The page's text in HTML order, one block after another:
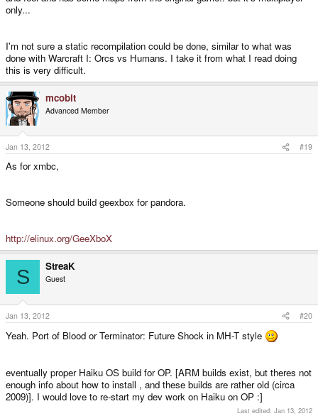
only...
I'm not sure a static recompilation could be done, similar to what was
done with Warcraft I: Orcs vs Humans. I take it from what I read doing
this is very difficult.
mcobit
Advanced Member
Jan 13, 2012 #19
As for xmbc,
Someone should build geexbox for pandora.
http://elinux.org/GeeXboX
S StreaK
Guest
Jan 13, 2012 #20
Yeah. Port of Blood or Terminator: Future Shock in MH-T style
eventually proper Haiku OS build for OP. [ARM builds exist, but theres not
enough info about how to install , and these builds are rather old (circa
2009)]. I would love to re-start my dev work on Haiku on OP :]
Last edited: Jan 13, 2012